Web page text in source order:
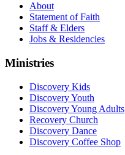
About
Statement of Faith
Staff & Elders
Jobs & Residencies
Ministries
Discovery Kids
Discovery Youth
Discovery Young Adults
Recovery Church
Discovery Dance
Discovery Coffee Shop